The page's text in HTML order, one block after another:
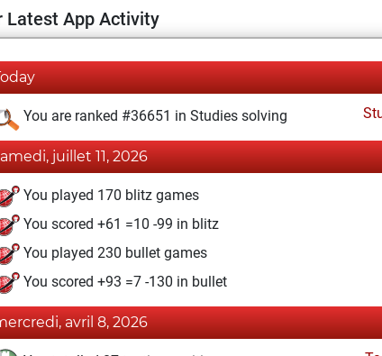
Latest App Activity
You are ranked #36651 in Studies solving
juillet 11, 2026
You played 170 blitz games
You scored +61 =10 -99 in blitz
You played 230 bullet games
You scored +93 =7 -130 in bullet
avril 8, 2026